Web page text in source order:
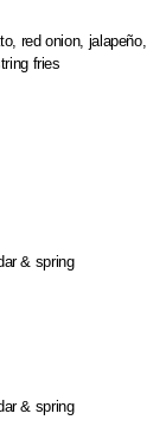
onion, jalapeño, mild
fries
& spring
& spring